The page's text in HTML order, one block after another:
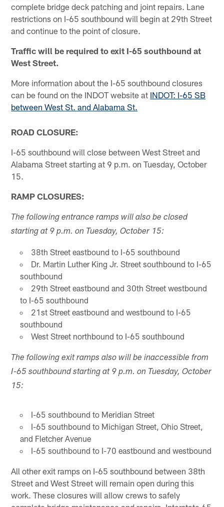
complete bridge deck patching and joint repairs. Lane
restrictions on I-65 southbound will begin at 29th Street
and continue to the point of closure.
Traffic will be required to exit I-65 southbound at
West Street.
More information about the I-65 southbound closures
can be found on the INDOT website at INDOT: I-65 SB
between West St. and Alabama St.
ROAD CLOSURE:
I-65 southbound will close between West Street and
Alabama Street starting at 9 p.m. on Tuesday, October
15.
RAMP CLOSURES:
The following entrance ramps will also be closed
starting at 9 p.m. on Tuesday, October 15:
38th Street eastbound to I-65 southbound
Dr. Martin Luther King Jr. Street southbound to I-65
southbound
29th Street eastbound and 30th Street westbound
to I-65 southbound
21st Street eastbound and westbound to I-65
southbound
West Street northbound to I-65 southbound
The following exit ramps also will be inaccessible from
I-65 southbound starting at 9 p.m. on Tuesday, October
15:
I-65 southbound to Meridian Street
I-65 southbound to Michigan Street, Ohio Street,
and Fletcher Avenue
I-65 southbound to I-70 eastbound and westbound
All other exit ramps on I-65 southbound between 38th
Street and West Street will remain open during this
work. These closures will allow crews to safely